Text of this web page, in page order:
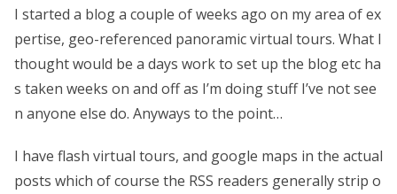
I started a blog a couple of weeks ago on my area of ex
pertise, geo-referenced panoramic virtual tours. What I
thought would be a days work to set up the blog etc ha
s taken weeks on and off as I’m doing stuff I’ve not see
n anyone else do. Anyways to the point…
I have flash virtual tours, and google maps in the actual
posts which of course the RSS readers generally strip o